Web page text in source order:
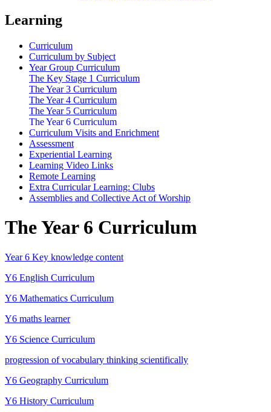
Learning
Curriculum
Curriculum by Subject
Year Group Curriculum
The Key Stage 1 Curriculum
The Year 3 Curriculum
The Year 4 Curriculum
The Year 5 Curriculum
The Year 6 Curriculum
Curriculum Visits and Enrichment
Assessment
Experiential Learning
Learning Video Links
Remote Learning
Extra Curricular Learning: Clubs
Assemblies and Collective Act of Worship
The Year 6 Curriculum
Year 6 Key knowledge content
Y6 English Curriculum
Y6 Mathematics Curriculum
Y6 maths learner
Y6 Science Curriculum
progression of vocabulary thinking scientifically
Y6 Geography Curriculum
Y6 History Curriculum